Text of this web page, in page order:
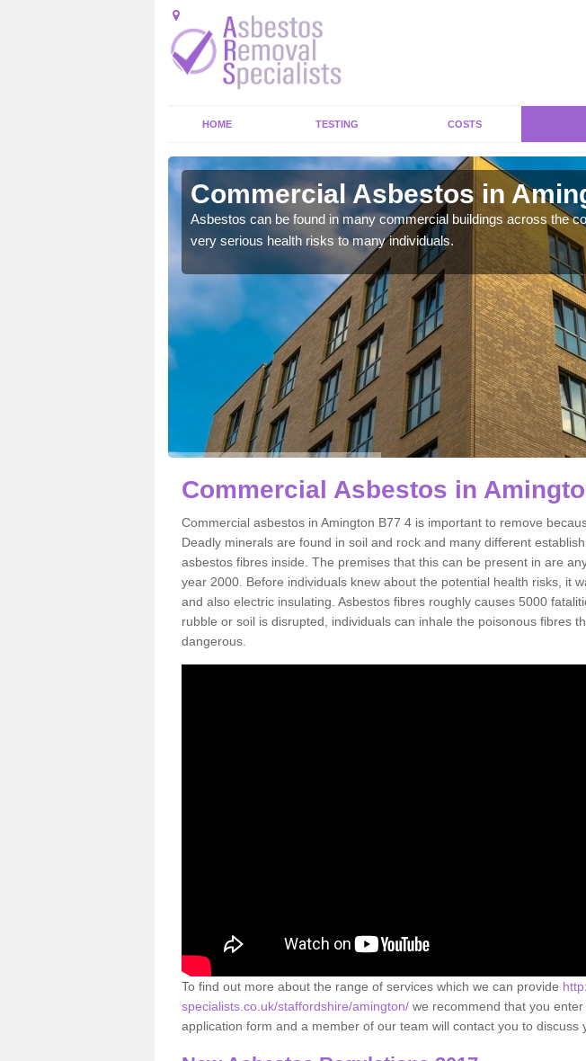
HOME TESTING COSTS
Commercial Asbestos in
Asbestos can be found in many commercial buildings across the
very serious health risks to many individuals.
Commercial Asbestos in
Commercial asbestos in Amington B77 4 is important to remove
Deadly minerals are found in soil and rock and many different
asbestos fibres inside. The premises that this can be present in are
year 2000. Before individuals knew about the potential health risks, it
and also electric insulating. Asbestos fibres roughly causes 5000
rubble or soil is disrupted, individuals can inhale the poisonous fibres
dangerous.
To find out more about the range of services which we can provide
specialists.co.uk/staffordshire/amington/ we recommend that you
application form and a member of our team will contact you to discuss